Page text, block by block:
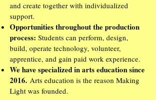
and create together with individualized
support.
Opportunities throughout the production
process: Students can perform, design,
build, operate technology, volunteer,
apprentice, and gain paid work experience.
We have specialized in arts education since
2016. Arts education is the reason Making
Light was founded.